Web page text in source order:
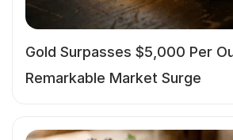
Gold Surpasses $5,000 Per
Remarkable Market Surge